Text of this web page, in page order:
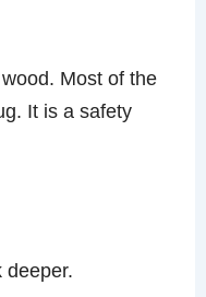
Most of the
It is a safety
deeper.